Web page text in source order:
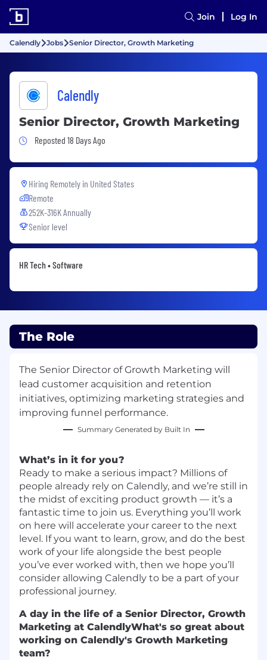
Join Log In
Calendly Jobs Senior Director, Growth Marketing
Calendly
Senior Director, Growth Marketing
Job Posted 18 Days Ago
Reposted 18 Days Ago
Hiring Remotely in United States
Remote
252K-316K Annually
Senior level
HR Tech • Software
The Role
The Senior Director of Growth Marketing will
lead customer acquisition and retention
initiatives, optimizing marketing strategies and
improving funnel performance.
Summary Generated by Built In
What’s in it for you?
Ready to make a serious impact? Millions of
people already rely on Calendly, and we’re still in
the midst of exciting product growth — it’s a
fantastic time to join us. Everything you’ll work
on here will accelerate your career to the next
level. If you want to learn, grow, and do the best
work of your life alongside the best people
you’ve ever worked with, then we hope you’ll
consider allowing Calendly to be a part of your
professional journey.
A day in the life of a Senior Director, Growth
Marketing at CalendlyWhat's so great about
working on Calendly's Growth Marketing
team?